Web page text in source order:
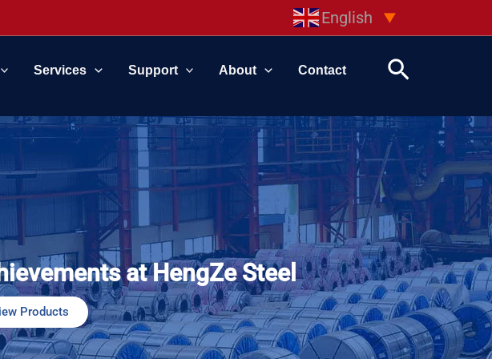
English ▼
Services Support About Contact Search
at HengZe Steel
Products